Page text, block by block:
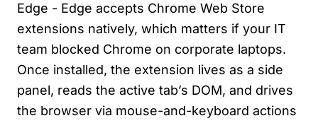
Edge - Edge accepts Chrome Web Store
extensions natively, which matters if your IT
team blocked Chrome on corporate laptops.
Once installed, the extension lives as a side
panel, reads the active tab’s DOM, and drives
the browser via mouse-and-keyboard actions